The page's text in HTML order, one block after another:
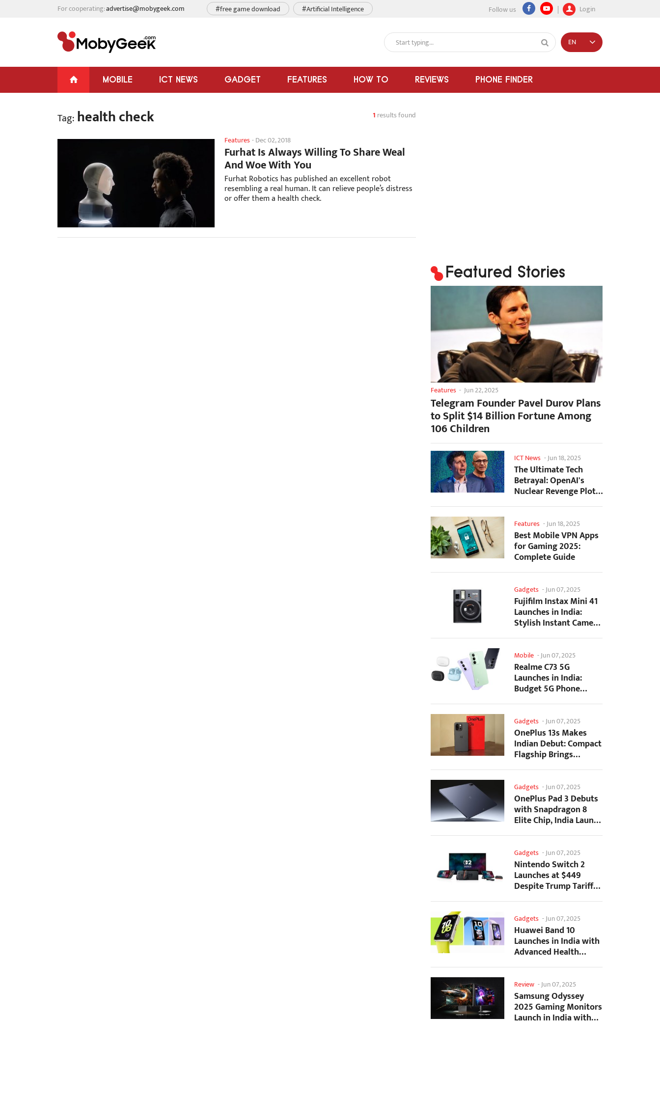
For cooperating:advertise@mobygeek.com Follow us Login
#free game download #Artificial Intelligence
MOBILE ICT NEWS GADGET FEATURES HOW TO REVIEWS PHONE FINDER
EN
Tag: health check 1 results found
Features-Dec 02, 2018
Furhat Is Always Willing To Share Weal
And Woe With You
Furhat Robotics has published an excellent robot
resembling a real human. It can relieve people’s distress
or offer them a health check.
Featured Stories
Features - Jun 22, 2025
Telegram Founder Pavel Durov Plans
to Split $14 Billion Fortune Among
106 Children
ICT News -Jun 18, 2025
The Ultimate Tech
Betrayal: OpenAI's
Nuclear Revenge Plot
Against Sugar Daddy...
Features -Jun 18, 2025
Best Mobile VPN Apps
for Gaming 2025:
Complete Guide
Gadgets -Jun 07, 2025
Fujifilm Instax Mini 41
Launches in India:
Stylish Instant Camera
Now Available...
Mobile -Jun 07, 2025
Realme C73 5G
Launches in India:
Budget 5G Phone
Starts at ₹10,499
Gadgets -Jun 07, 2025
OnePlus 13s Makes
Indian Debut: Compact
Flagship Brings
Premium Features at...
Gadgets -Jun 07, 2025
OnePlus Pad 3 Debuts
with Snapdragon 8
Elite Chip, India Launch
Confirmed
Gadgets -Jun 07, 2025
Nintendo Switch 2
Launches at $449
Despite Trump Tariffs
Impact
Gadgets -Jun 07, 2025
Huawei Band 10
Launches in India with
Advanced Health
Tracking Features
Review -Jun 07, 2025
Samsung Odyssey
2025 Gaming Monitors
Launch in India with